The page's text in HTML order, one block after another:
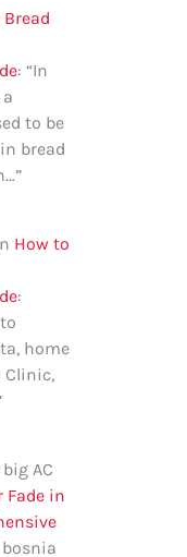
: “In
to be
bread
”
How to
:
home
Clinic,
AC
Fade in